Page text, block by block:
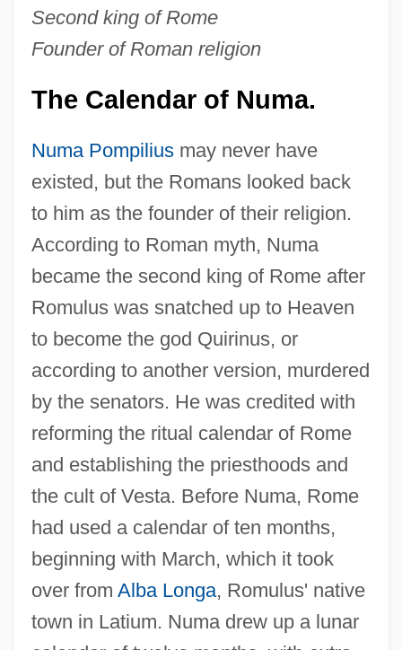
Second king of Rome
Founder of Roman religion
The Calendar of Numa.
Numa Pompiliusmay never have
existed, but the Romans looked back
to him as the founder of their religion.
According to Roman myth, Numa
became the second king of Rome after
Romulus was snatched up to Heaven
to become the god Quirinus, or
according to another version, murdered
by the senators. He was credited with
reforming the ritual calendar of Rome
and establishing the priesthoods and
the cult of Vesta. Before Numa, Rome
had used a calendar of ten months,
beginning with March, which it took
over from Alba Longa, Romulus' native
town in Latium. Numa drew up a lunar